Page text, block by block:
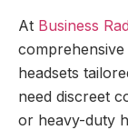
At Business
headsets
need discreet
or heavy-duty